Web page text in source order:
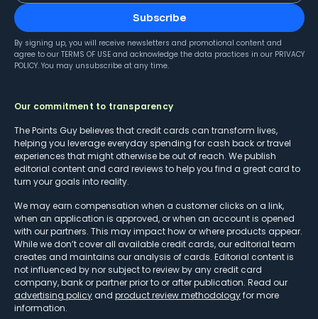
Subscribe
By signing up, you will receive newsletters and promotional content and
agree to our TERMS OF USE and acknowledge the data practices in our PRIVACY
POLICY. You may unsubscribe at any time.
Our commitment to transparency
The Points Guy believes that credit cards can transform lives,
helping you leverage everyday spending for cash back or travel
experiences that might otherwise be out of reach. We publish
editorial content and card reviews to help you find a great card to
turn your goals into reality.
We may earn compensation when a customer clicks on a link,
when an application is approved, or when an account is opened
with our partners. This may impact how or where products appear.
While we don’t cover all available credit cards, our editorial team
creates and maintains our analysis of cards. Editorial content is
not influenced by nor subject to review by any credit card
company, bank or partner prior to or after publication. Read our
advertising policy and product review methodologyfor more
information.